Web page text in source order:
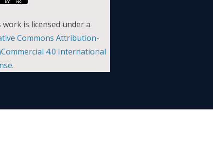
work is licensed under a
Commons Attribution-
4.0 International
.